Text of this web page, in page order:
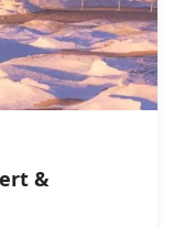
&